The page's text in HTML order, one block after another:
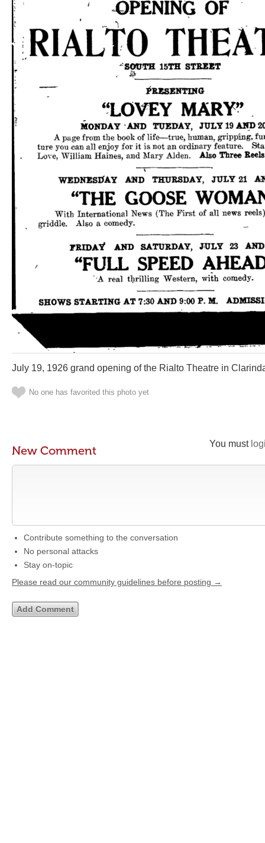
July 19, 1926 grand opening of the Rialto Theatre in
No one has favorited this photo yet
You must
New Comment
Contribute something to the conversation
No personal attacks
Stay on-topic
Please read our community guidelines before posting →